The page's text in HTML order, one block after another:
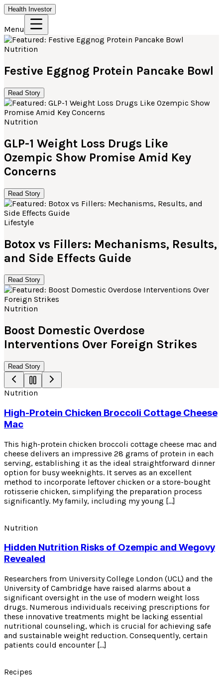
Health Investor
Menu
Nutrition
Festive Eggnog Protein Pancake Bowl
Read Story
Nutrition
GLP-1 Weight Loss Drugs Like
Ozempic Show Promise Amid Key
Concerns
Read Story
Lifestyle
Botox vs Fillers: Mechanisms, Results,
and Side Effects Guide
Read Story
Nutrition
Boost Domestic Overdose
Interventions Over Foreign Strikes
Read Story
Nutrition
High-Protein Chicken Broccoli Cottage Cheese
Mac
This high-protein chicken broccoli cottage cheese mac and
cheese delivers an impressive 28 grams of protein in each
serving, establishing it as the ideal straightforward dinner
option for busy weeknights. It serves as an excellent
method to incorporate leftover chicken or a store-bought
rotisserie chicken, simplifying the preparation process
significantly. My family, including my young […]
Nutrition
Hidden Nutrition Risks of Ozempic and Wegovy
Revealed
Researchers from University College London (UCL) and the
University of Cambridge have raised alarms about a
significant oversight in the use of modern weight loss
drugs. Numerous individuals receiving prescriptions for
these innovative treatments might be lacking essential
nutritional counseling, which is crucial for achieving safe
and sustainable weight reduction. Consequently, certain
patients could encounter […]
Recipes